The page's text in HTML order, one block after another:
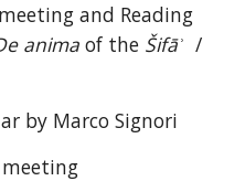
and Reading
anima of the Šifāʾ /
by Marco Signori